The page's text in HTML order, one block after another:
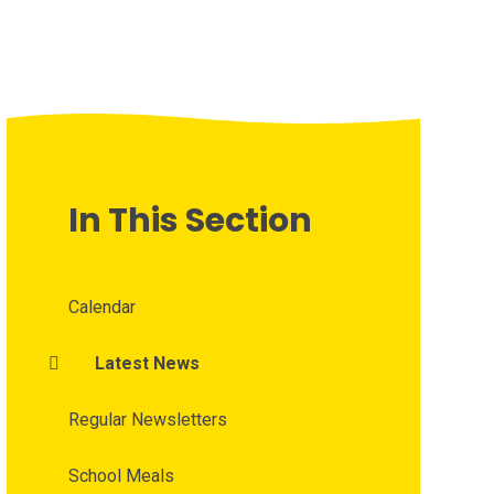
In This Section
Calendar
Latest News
Regular Newsletters
School Meals